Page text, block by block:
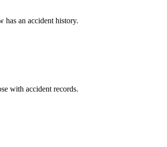
has an accident history.
with accident records.